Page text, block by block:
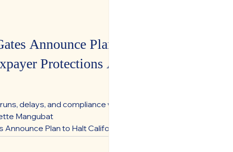
Announce Plan to
Protections Are
delays, and compliance with
Mangubat
Plan to Halt California